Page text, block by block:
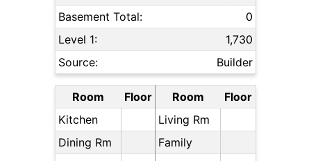
Basement Total:
0
Level 1:
1,730
Source:
Builder
Room Floor Room
Floor
Kitchen
Living Rm
Dining Rm
Family